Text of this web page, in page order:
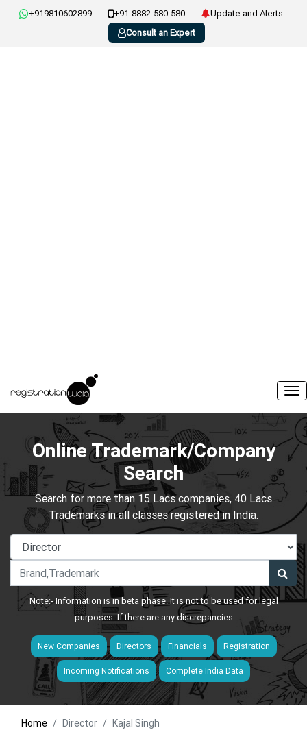
+919810602899 +91-8882-580-580
Update and Alerts
Consult an Expert
Online Trademark/Company
Search
Search for more than 15 Lacs companies, 40 Lacs
Trademarks in all classes registered in India.
Note:- Information is in beta phase. It is not to be used for legal
purposes. If there are any discrepancies
New Companies Directors Financials Registration
Incoming Notifications Complete India Data
Home Director Kajal Singh